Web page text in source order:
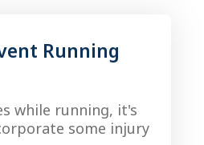
Running
while running, it's
some injury